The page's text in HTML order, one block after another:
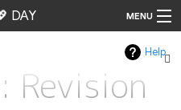
DAY MENU
Help
Revision